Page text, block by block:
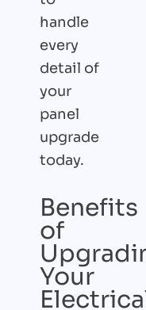
handle
every
detail of
your
panel
upgrade
today.
Benefits
of
Your